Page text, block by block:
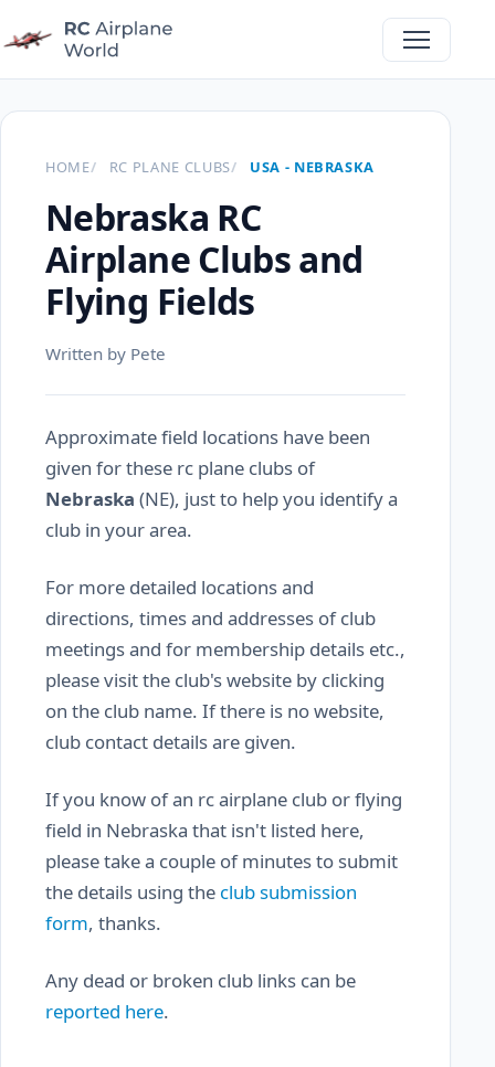
HOME RC PLANE CLUBS USA - NEBRASKA
Nebraska RC
Airplane Clubs and
Flying Fields
Written by Pete
Approximate field locations have been
given for these rc plane clubs of
Nebraska (NE), just to help you identify a
club in your area.
For more detailed locations and
directions, times and addresses of club
meetings and for membership details etc.,
please visit the club's website by clicking
on the club name. If there is no website,
club contact details are given.
If you know of an rc airplane club or flying
field in Nebraska that isn't listed here,
please take a couple of minutes to submit
the details using the club submission
form, thanks.
Any dead or broken club links can be
reported here.